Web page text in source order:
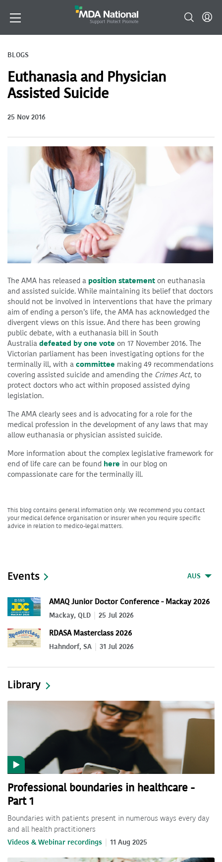
BLOGS
Euthanasia and Physician
Assisted Suicide
25 Nov 2016
The AMA has released a position statement on euthanasia
and assisted suicide. While maintaining its belief that doctors
should not be involved in interventions that have the primary
aim of ending a person’s life, the AMA has acknowledged the
divergent views on this issue. And there has been growing
public debate, with a euthanasia bill in South
Australia defeated by one vote on 17 November 2016. The
Victorian parliament has been investigating options for the
terminally ill, with a committee making 49 recommendations
covering assisted suicide and amending the Crimes Act, to
protect doctors who act within proposed assisted dying
legislation.
The AMA clearly sees and is advocating for a role for the
medical profession in the development of any laws that may
allow euthanasia or physician assisted suicide.
More information about the complex legislative framework for
end of life care can be found here in our blog on
compassionate care for the terminally ill.
This blog contains general information only. We recommend you contact
your medical defence organisation or insurer when you require specific
advice in relation to medico-legal matters.
Events AUS
AMAQ Junior Doctor Conference - Mackay 2026
Mackay, QLD 25 Jul 2026
RDASA Masterclass 2026
Hahndorf, SA 31 Jul 2026
Library
Professional boundaries in healthcare -
Part 1
Boundaries with patients present in numerous ways every day
and all health practitioners
Videos & Webinar recordings 11 Aug 2025